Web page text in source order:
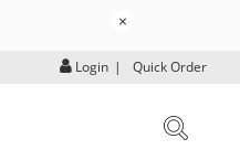
×
Login | Quick Order